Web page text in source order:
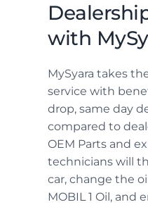
with
MySyara takes
service with
drop, same day
compared to
OEM Parts and
technicians will
car, change the
MOBIL 1 Oil, and